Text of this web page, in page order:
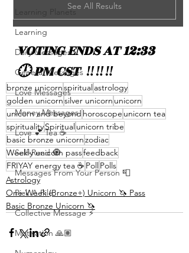
Learning Planets
Learning
Daily Messages
General Messages
Love Messages
Money Messages
Love 💕 Tea ☕️
Self-Read 🧿
Messages From Your Person 📮
Pick A Pile
Collective Message ⚡️
Motivation 🙏🏽
See All Results
VOTING ENDS AT 12:33
🕛 PM CST  ‼️‼️‼️
bronze unicornspiritual astrology
golden unicornsilver unicorn unicorn
unicorn and beyond horoscope unicorn tea
spiritualitySpiritual unicorn tribe
basic bronze unicornzodiac
Weekly unicorn passfeedback
FRIYAY energy tea ☕️ Poll Polls
Astrology
One-Week (Bronze+) Unicorn 🦄 Pass
Basic Bronze Unicorn 🦄